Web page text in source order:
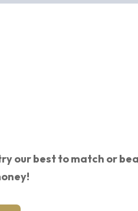
our best to match or